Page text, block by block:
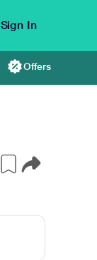
Sign In
Offers